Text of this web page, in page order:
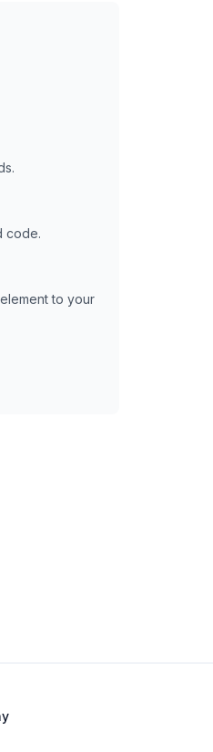
code.
to your